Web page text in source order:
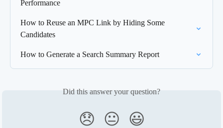
Performance
How to Reuse an MPC Link by Hiding Some
Candidates
How to Generate a Search Summary Report
Did this answer your question?
😞 😐 😃